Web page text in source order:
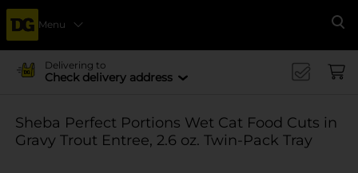
Menu
Delivering to
Check delivery address
Sheba Perfect Portions Wet Cat Food Cuts in
Gravy Trout Entree, 2.6 oz. Twin-Pack Tray